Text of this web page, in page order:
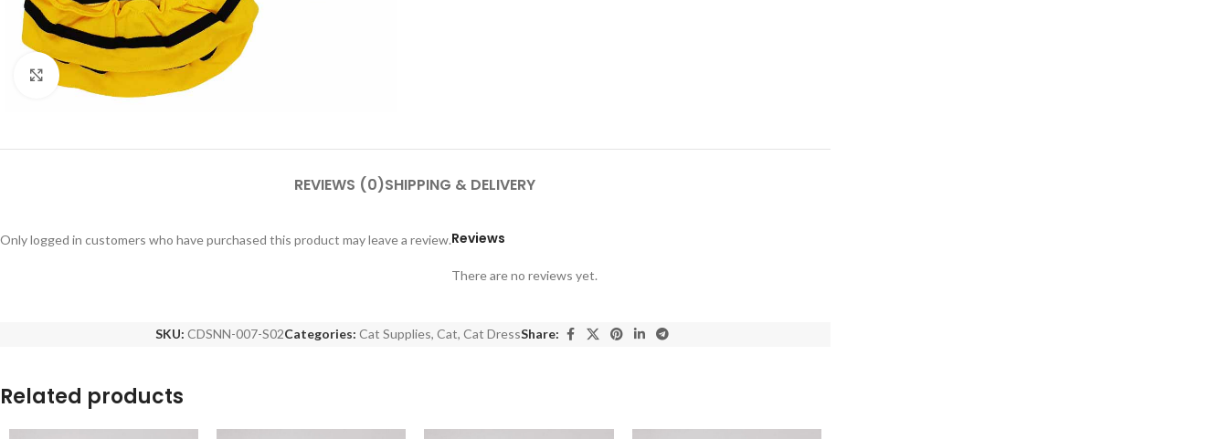
Click to enlarge
REVIEWS (0)SHIPPING & DELIVERY
Reviews
There are no reviews yet.
Only logged in customers who have purchased this product may leave a review.
SKU:CDSNN-007-S02Categories: Cat Supplies, Cat, Cat DressShare:
Related products